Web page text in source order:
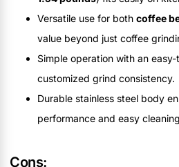
Versatile use for both coffee
value beyond just coffee
Simple operation with an
customized grind consistency.
Durable stainless steel body
performance and easy
Cons: